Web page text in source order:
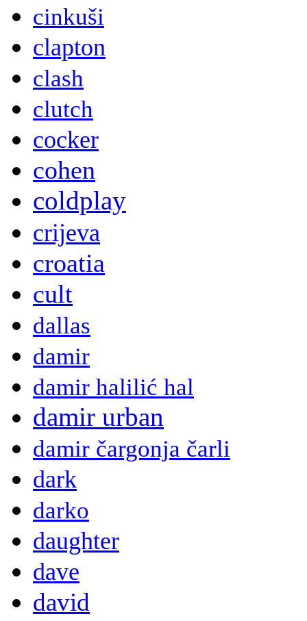
cinkuši
clapton
clash
clutch
cocker
cohen
coldplay
crijeva
croatia
cult
dallas
damir
damir halilić hal
damir urban
damir čargonja čarli
dark
darko
daughter
dave
david